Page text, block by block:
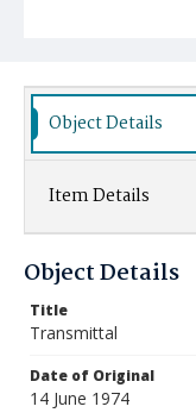
Object Details
Item Details
Object Details
Title
Transmittal
Date of Original
14 June 1974